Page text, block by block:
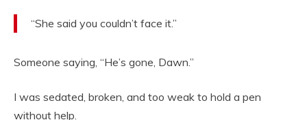
“She said you couldn’t face it.”
Someone saying, “He’s gone, Dawn.”
I was sedated, broken, and too weak to hold a pen
without help.